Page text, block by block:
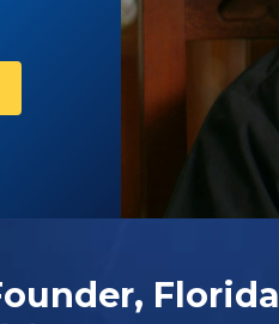
Florida